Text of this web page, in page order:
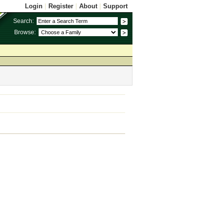
Login Register About| Support
Search:
Browse: